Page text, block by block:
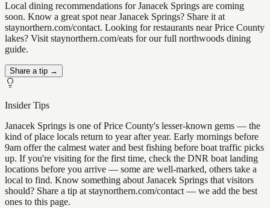
Local dining recommendations for Janacek Springs are coming
soon. Know a great spot near Janacek Springs? Share it at
staynorthern.com/contact. Looking for restaurants near Price County
lakes? Visit staynorthern.com/eats for our full northwoods dining
guide.
Share a tip →
Insider Tips
Janacek Springs is one of Price County's lesser-known gems — the
kind of place locals return to year after year. Early mornings before
9am offer the calmest water and best fishing before boat traffic picks
up. If you're visiting for the first time, check the DNR boat landing
locations before you arrive — some are well-marked, others take a
local to find. Know something about Janacek Springs that visitors
should? Share a tip at staynorthern.com/contact — we add the best
ones to this page.